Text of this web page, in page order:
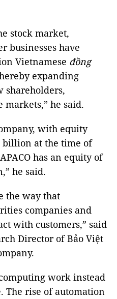
stock market,
businesses have
Vietnamese đồng
expanding
shareholders,
he said.
with equity
billion at the time of
has an equity of
he said.
the way that
companies and
with customers,” said
Director of Bảo Việt
work instead
The rise of automation